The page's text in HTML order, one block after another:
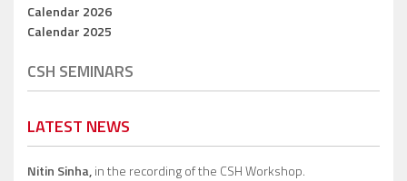
Calendar 2026
Calendar 2025
CSH SEMINARS
LATEST NEWS
Nitin Sinha,in the recording of the CSH Workshop.